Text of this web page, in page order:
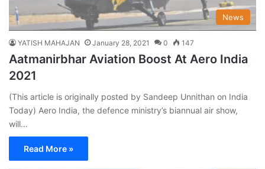
News
YATISH MAHAJAN January 28, 2021 0 147
Aatmanirbhar Aviation Boost At Aero India
2021
(This article is originally posted by Sandeep Unnithan on India
Today) Aero India, the defence ministry’s biannual air show,
will…
Read More »